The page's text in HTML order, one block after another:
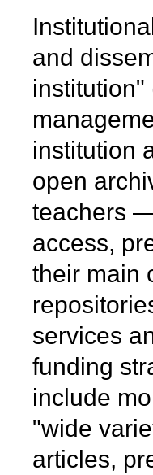
and
institution"
institution
open
teachers
access,
their main
services
funding
include
"wide
articles,